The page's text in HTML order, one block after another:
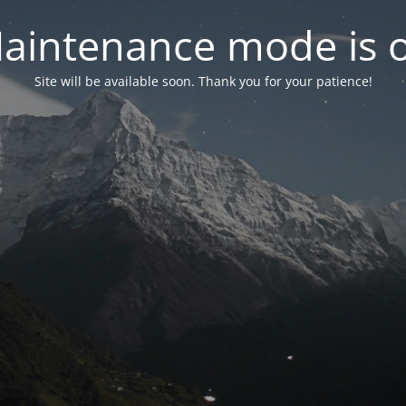
mode is
Site will be available soon. Thank you for your patience!